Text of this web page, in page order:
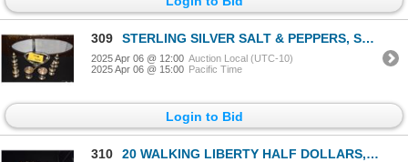
309 STERLING SILVER SALT & PEPPERS, SPOON, TOOTH PICK HOLDERS & GLASS & STERLING BOWL (8 PCS)
2025 Apr 06 @ 12:00 Auction Local (UTC-10)
2025 Apr 06 @ 15:00 Pacific Time
Login to Bid
310 20 WALKING LIBERTY HALF DOLLARS, VARIOUS DATES (20 PCS)